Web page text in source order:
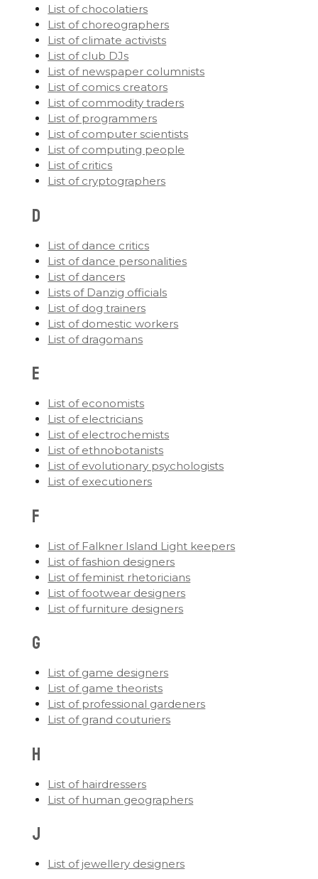
List of chocolatiers
List of choreographers
List of climate activists
List of club DJs
List of newspaper columnists
List of comics creators
List of commodity traders
List of programmers
List of computer scientists
List of computing people
List of critics
List of cryptographers
D
List of dance critics
List of dance personalities
List of dancers
Lists of Danzig officials
List of dog trainers
List of domestic workers
List of dragomans
E
List of economists
List of electricians
List of electrochemists
List of ethnobotanists
List of evolutionary psychologists
List of executioners
F
List of Falkner Island Light keepers
List of fashion designers
List of feminist rhetoricians
List of footwear designers
List of furniture designers
G
List of game designers
List of game theorists
List of professional gardeners
List of grand couturiers
H
List of hairdressers
List of human geographers
J
List of jewellery designers